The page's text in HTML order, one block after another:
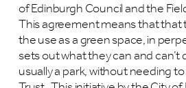
of Edinburgh Council and the
This agreement means that that
the use as a green space, in
sets out what they can and can’t
usually a park, without needing